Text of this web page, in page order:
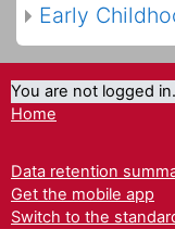
Early
You are not logged
Home
Data retention
Get the mobile app
Switch to the